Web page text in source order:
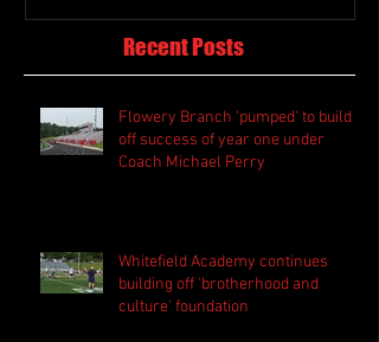
Recent Posts
Flowery Branch 'pumped' to build
off success of year one under
Coach Michael Perry
Whitefield Academy continues
building off 'brotherhood and
culture' foundation